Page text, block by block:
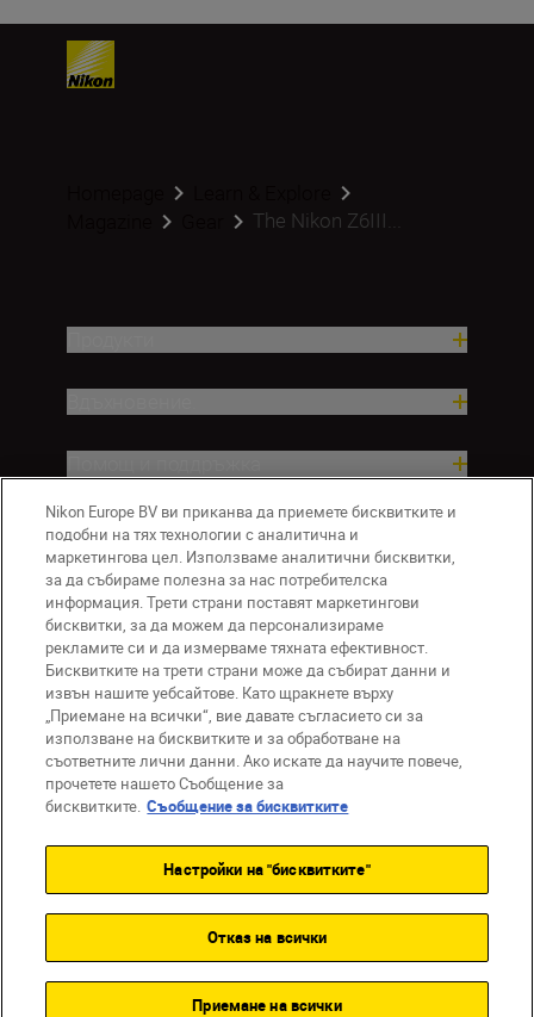
The Nikon Z6III...
Компания
BG Nikon Sites
Връзка с нас
Съобщение за поверителност
Условия за използване
Съобщение за бисквитки
Настройки за бисквитките
Nikon Europe BV ви приканва да приемете бисквитките и
подобни на тях технологии с аналитична и
маркетингова цел. Използваме аналитични бисквитки,
за да събираме полезна за нас потребителска
информация. Трети страни поставят маркетингови
бисквитки, за да можем да персонализираме
рекламите си и да измерваме тяхната ефективност.
Бисквитките на трети страни може да събират данни и
извън нашите уебсайтове. Като щракнете върху
„Приемане на всички“, вие давате съгласието си за
използване на бисквитките и за обработване на
съответните лични данни. Ако искате да научите повече,
прочетете нашето Съобщение за
бисквитките. Съобщение за бисквитките
Настройки на "бисквитките"
Отказ на всички
Приемане на всички